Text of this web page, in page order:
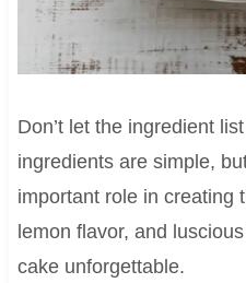
Don’t let the ingredient
ingredients are simple,
important role in creating
lemon flavor, and
cake unforgettable.